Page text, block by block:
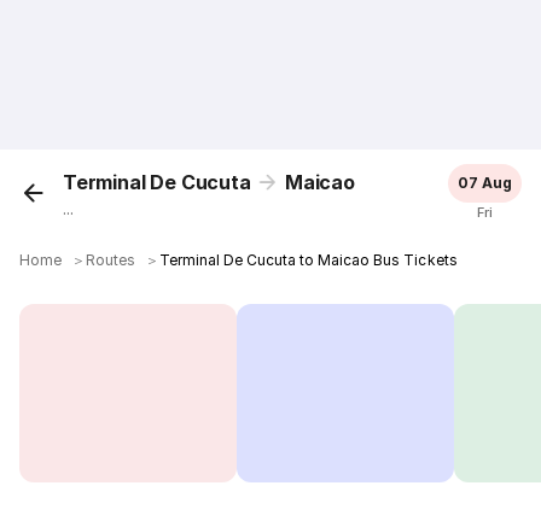
Terminal De Cucuta Maicao
...
07 Aug
Fri
Home ＞ Routes ＞ Terminal De Cucuta to Maicao Bus Tickets